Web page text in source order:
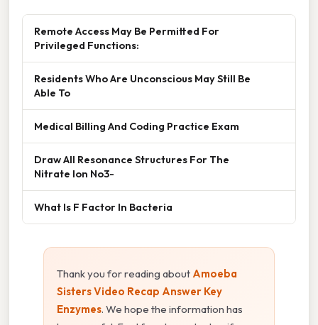
Remote Access May Be Permitted For
Privileged Functions:
Residents Who Are Unconscious May Still Be
Able To
Medical Billing And Coding Practice Exam
Draw All Resonance Structures For The
Nitrate Ion No3-
What Is F Factor In Bacteria
Thank you for reading about Amoeba
Sisters Video Recap Answer Key
Enzymes. We hope the information has